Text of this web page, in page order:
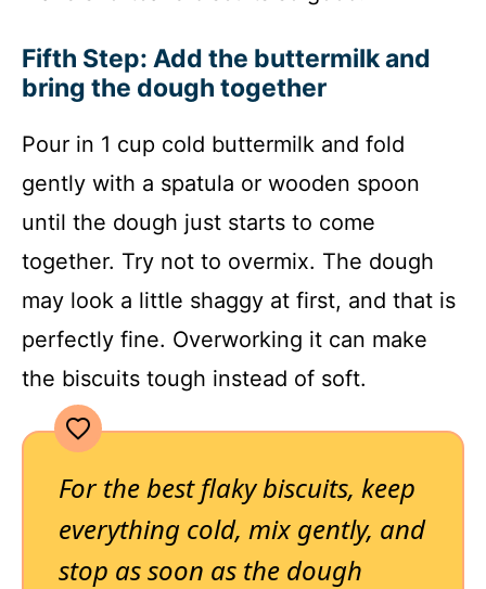
Fifth Step: Add the buttermilk and
bring the dough together
Pour in 1 cup cold buttermilk and fold
gently with a spatula or wooden spoon
until the dough just starts to come
together. Try not to overmix. The dough
may look a little shaggy at first, and that is
perfectly fine. Overworking it can make
the biscuits tough instead of soft.
For the best flaky biscuits, keep
everything cold, mix gently, and
stop as soon as the dough